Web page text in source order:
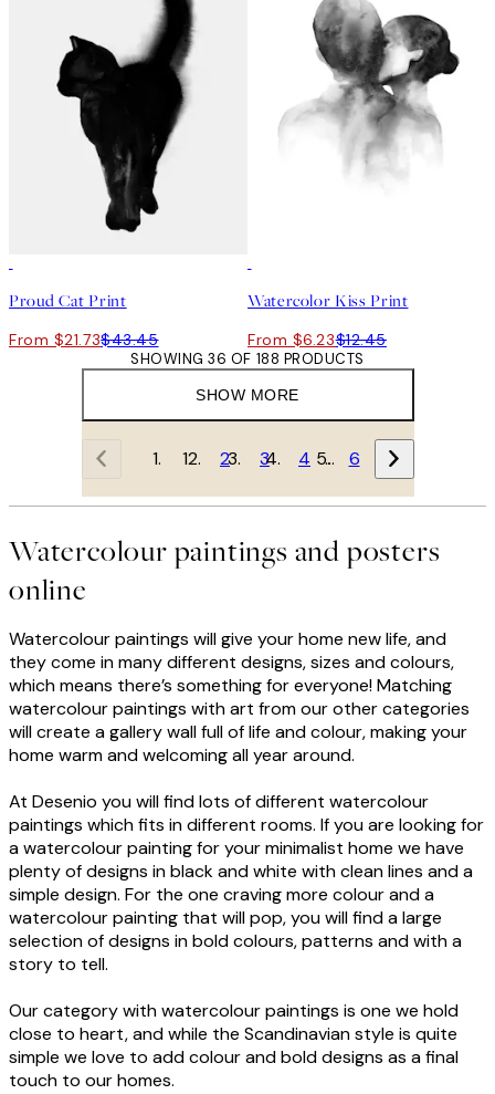
Proud Cat Print
From $21.73$43.45
Watercolor Kiss Print
From $6.23$12.45
SHOW MORE
SHOWING 36 OF 188 PRODUCTS
1 2 3 4 … 6
Watercolour paintings and posters
online
Watercolour paintings will give your home new life, and
they come in many different designs, sizes and colours,
which means there’s something for everyone! Matching
watercolour paintings with art from our other categories
will create a gallery wall full of life and colour, making your
home warm and welcoming all year around.
At Desenio you will find lots of different watercolour
paintings which fits in different rooms. If you are looking for
a watercolour painting for your minimalist home we have
plenty of designs in black and white with clean lines and a
simple design. For the one craving more colour and a
watercolour painting that will pop, you will find a large
selection of designs in bold colours, patterns and with a
story to tell.
Our category with watercolour paintings is one we hold
close to heart, and while the Scandinavian style is quite
simple we love to add colour and bold designs as a final
touch to our homes.